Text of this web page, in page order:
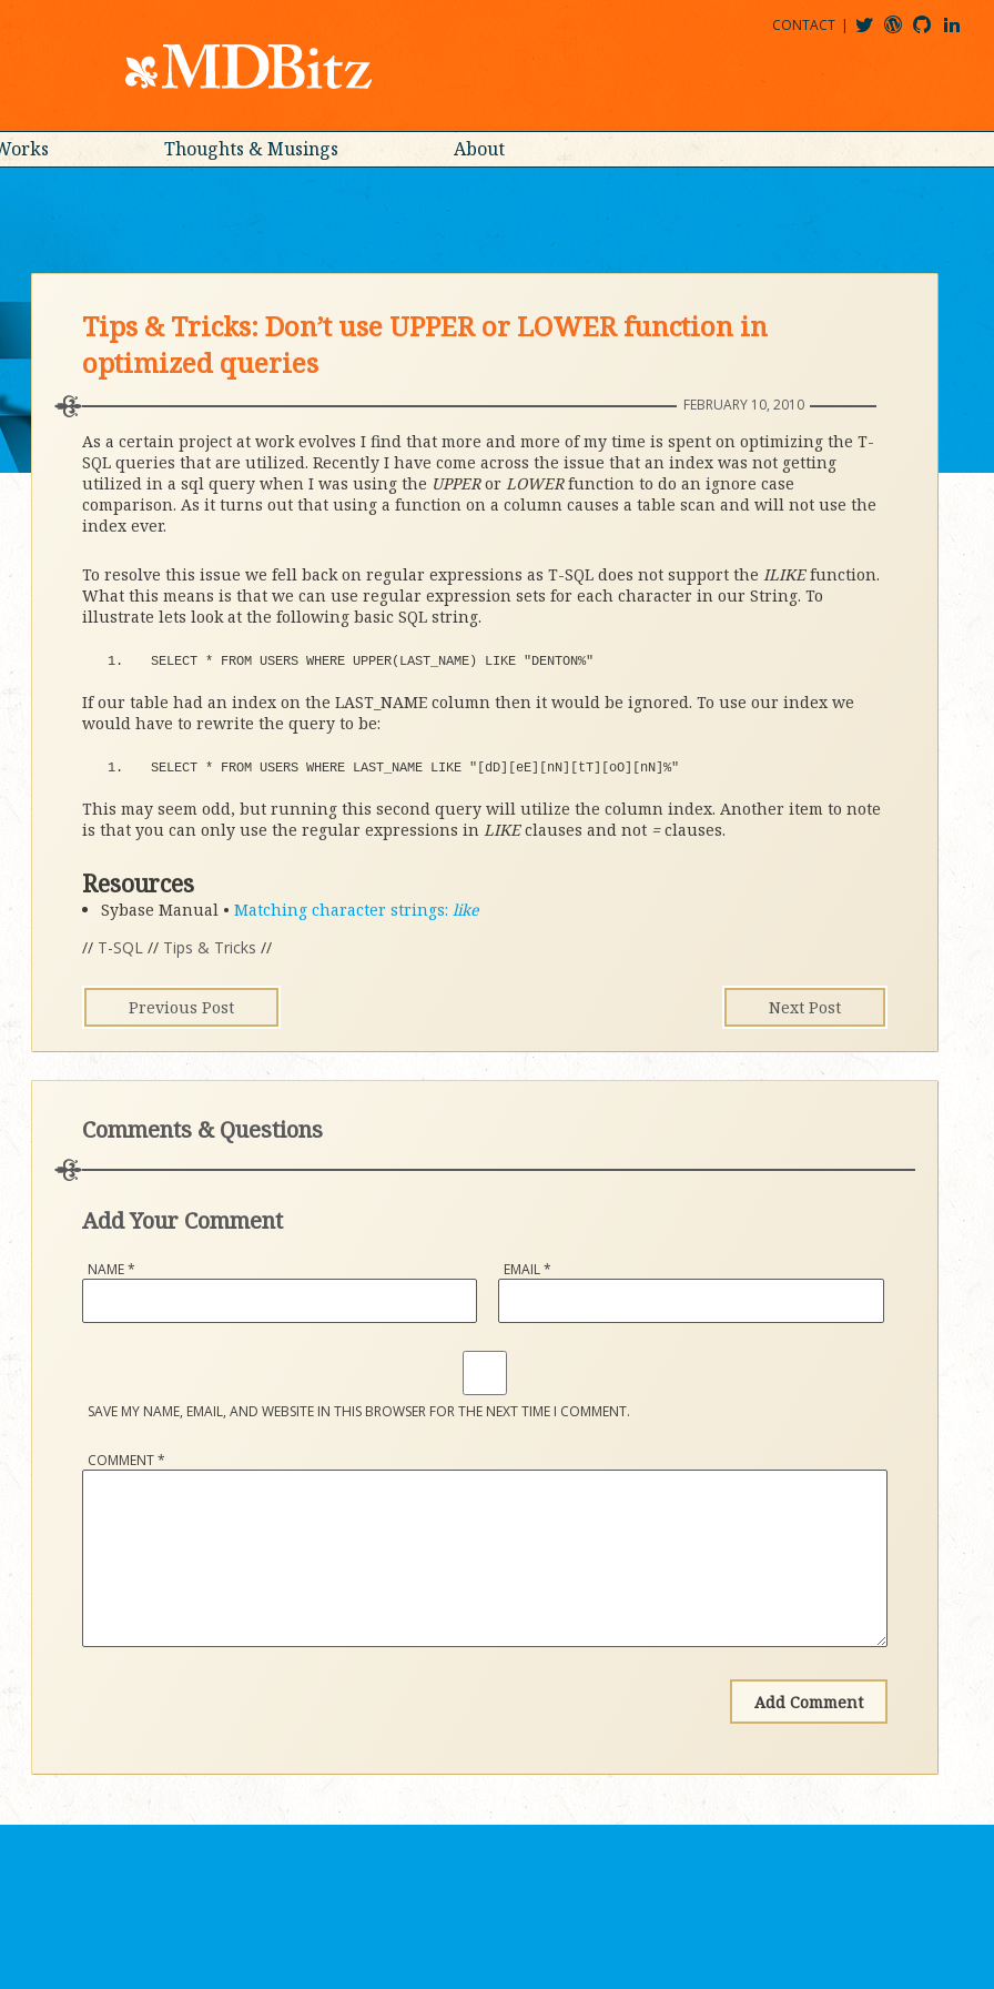
CONTACT
Thoughts & Musings About
Tips & Tricks: Don’t use UPPER or LOWER function in
optimized queries
FEBRUARY 10, 2010
As a certain project at work evolves I find that more and more of my time is spent on optimizing the T-
SQL queries that are utilized. Recently I have come across the issue that an index was not getting
utilized in a sql query when I was using the UPPERorLOWERfunction to do an ignore case
comparison. As it turns out that using a function on a column causes a table scan and will not use the
index ever.
To resolve this issue we fell back on regular expressions as T-SQL does not support theILIKEfunction.
What this means is that we can use regular expression sets for each character in our String. To
illustrate lets look at the following basic SQL string.
SELECT * FROM USERS WHERE UPPER( LAST_NAME ) LIKE "DENTON%"
If our table had an index on the LAST_NAME column then it would be ignored. To use our index we
would have to rewrite the query to be:
SELECT * FROM USERS WHERE LAST_NAME LIKE "[dD][eE][nN][tT][oO][nN]%"
This may seem odd, but running this second query will utilize the column index. Another item to note
is that you can only use the regular expressions inLIKEclauses and not =clauses.
Resources
Sybase Manual • Matching character strings: like
// T-SQL // Tips & Tricks //
Next Post
Previous Post
Comments & Questions
Add Your Comment
NAME* EMAIL*
SAVE MY NAME, EMAIL, AND WEBSITE IN THIS BROWSER FOR THE NEXT TIME I COMMENT.
COMMENT*